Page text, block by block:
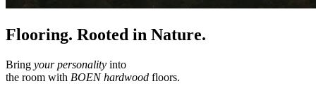
Flooring. Rooted in Nature.
Bring your personality into
the room with BOEN hardwood floors.